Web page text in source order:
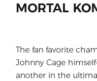
MORTAL
The fan favorite
Johnny Cage
another in the